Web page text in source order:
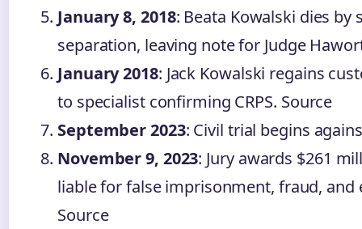
January 8, 2018: Beata Kowalski dies by
separation, leaving note for Judge
January 2018: Jack Kowalski regains
to specialist confirming CRPS. Source
September 2023: Civil trial begins
November 9, 2023: Jury awards $261
liable for false imprisonment, fraud, and
Source